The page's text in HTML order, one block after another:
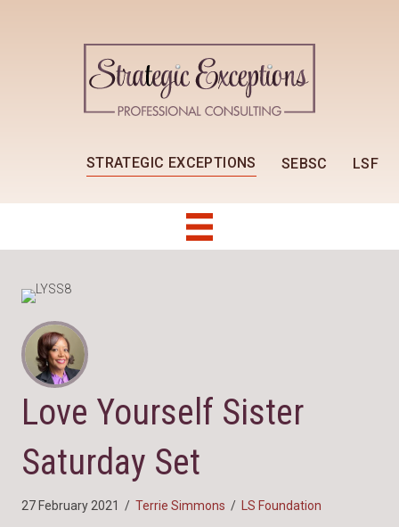
STRATEGIC EXCEPTIONS SEBSC LSF
Love Yourself Sister
Saturday Set
27 February 2021 / Terrie Simmons / LS Foundation